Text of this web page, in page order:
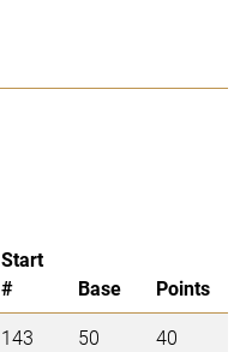
Start
#
Base
Points
143 50 40